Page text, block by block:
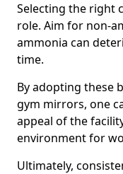
Selecting the right
role. Aim for non-
ammonia can
time.
By adopting these
gym mirrors, one
appeal of the
environment for
Ultimately,